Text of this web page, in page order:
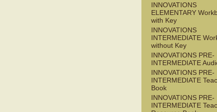
INNOVATIONS
ELEMENTARY
with Key
INNOVATIONS
INTERMEDIATE
without Key
INNOVATIONS PRE-
INTERMEDIATE
INNOVATIONS PRE-
INTERMEDIATE
Book
INNOVATIONS PRE-
INTERMEDIATE